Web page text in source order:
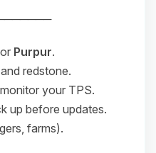
Purpur.
redstone.
your TPS.
up before updates.
farms).